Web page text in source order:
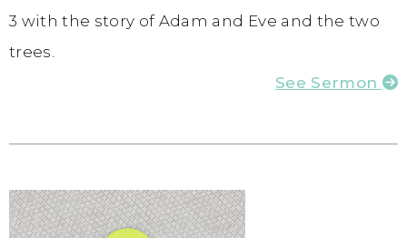
3 with the story of Adam and Eve and the two
trees.
See Sermon